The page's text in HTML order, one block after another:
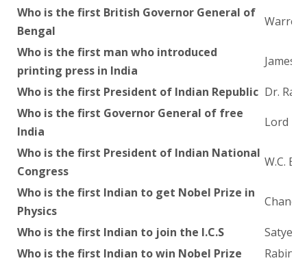
Who is the first British Governor General of
Bengal
Warren
Who is the first man who introduced
printing press in India
James
Who is the first President of Indian Republic Dr.
Who is the first Governor General of free
India
Lord
Who is the first President of Indian National
Congress
W.C.
Who is the first Indian to get Nobel Prize in
Physics
Who is the first Indian to join the I.C.S
Who is the first Indian to win Nobel Prize